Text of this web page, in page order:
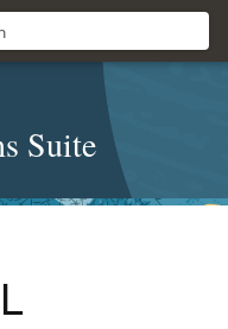
Suite